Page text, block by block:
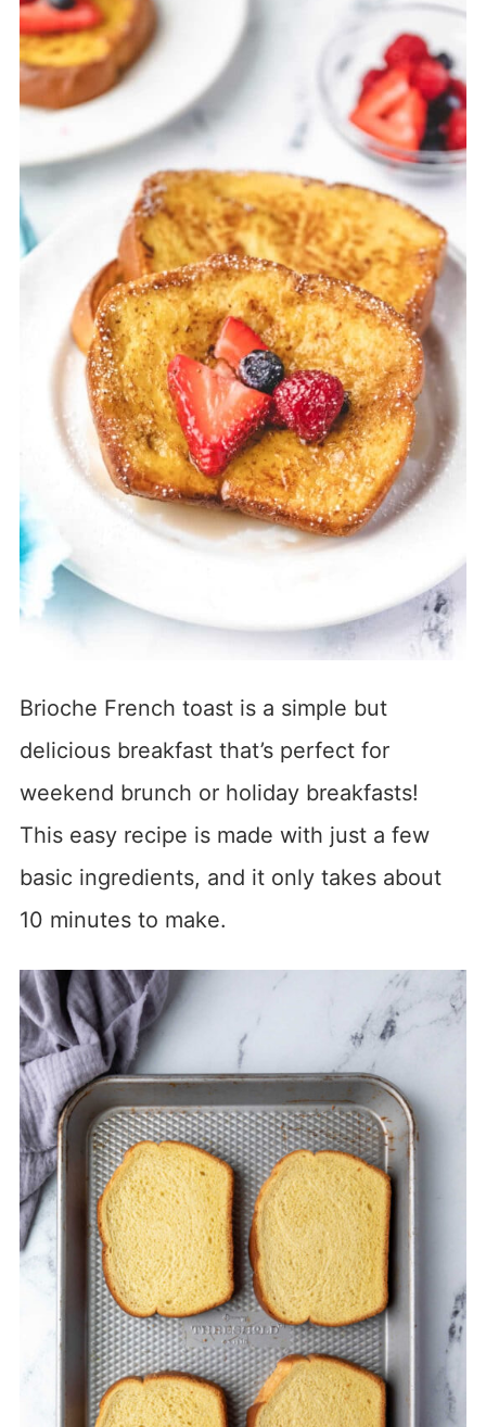
Brioche French toast is a simple but
delicious breakfast that’s perfect for
weekend brunch or holiday breakfasts!
This easy recipe is made with just a few
basic ingredients, and it only takes about
10 minutes to make.